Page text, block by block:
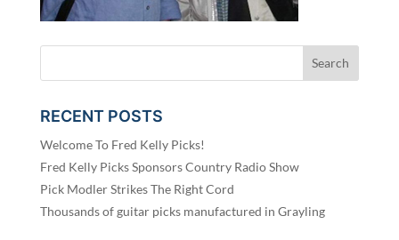
RECENT POSTS
Welcome To Fred Kelly Picks!
Fred Kelly Picks Sponsors Country Radio Show
Pick Modler Strikes The Right Cord
Thousands of guitar picks manufactured in Grayling